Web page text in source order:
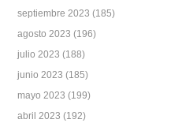
septiembre 2023 (185)
agosto 2023 (196)
julio 2023 (188)
junio 2023 (185)
mayo 2023 (199)
abril 2023 (192)